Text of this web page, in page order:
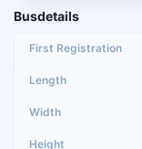
Busdetails